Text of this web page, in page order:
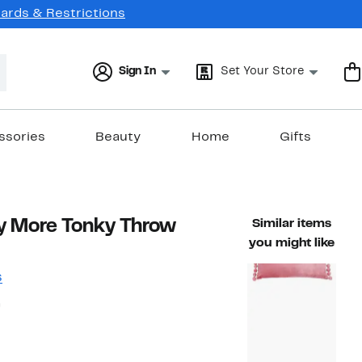
& Restrictions
Sign In Set Your Store
Beauty Home Gifts
More Tonky Throw
12%
value $49.00
Similar items
you might like